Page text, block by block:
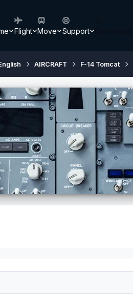
Flight Move Support
AIRCRAFT F-14 Tomcat